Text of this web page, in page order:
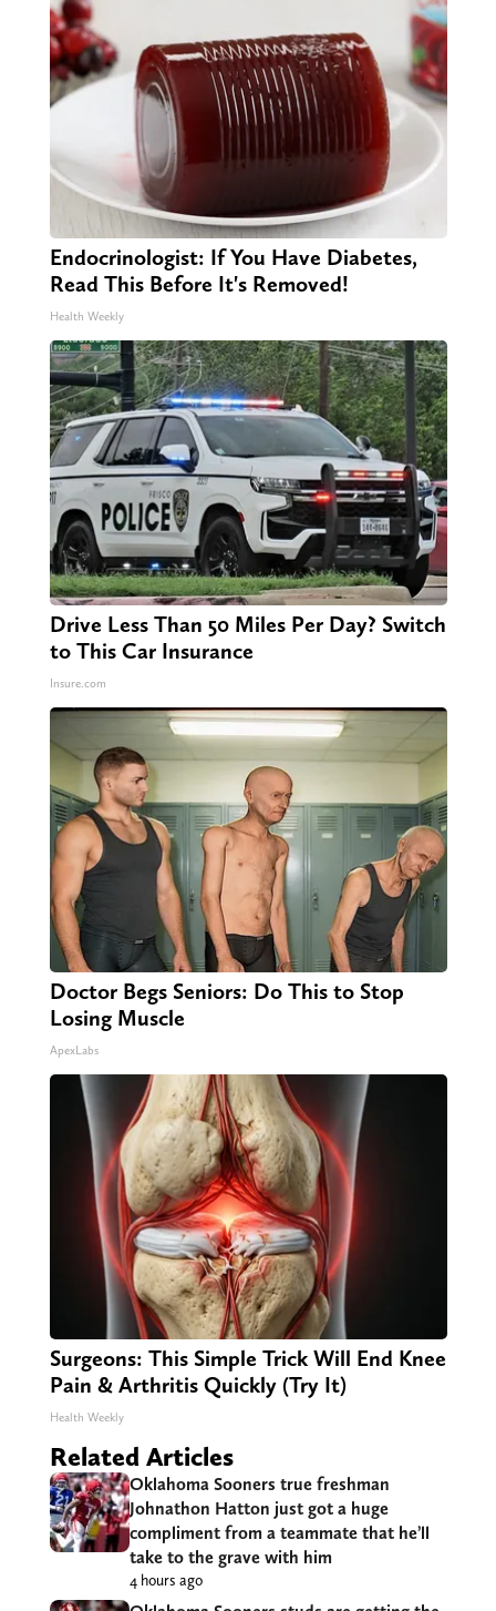
Endocrinologist: If You Have Diabetes,
Read This Before It's Removed!
Health Weekly
Drive Less Than 50 Miles Per Day? Switch
to This Car Insurance
Insure.com
Doctor Begs Seniors: Do This to Stop
Losing Muscle
ApexLabs
Surgeons: This Simple Trick Will End Knee
Pain & Arthritis Quickly (Try It)
Health Weekly
Related Articles
Oklahoma Sooners true freshman
Johnathon Hatton just got a huge
compliment from a teammate that he’ll
take to the grave with him
4 hours ago